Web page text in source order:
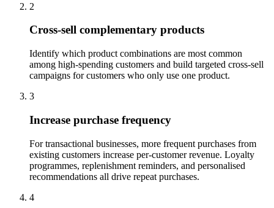
2
Cross-sell complementary products
Identify which product combinations are most common
among high-spending customers and build targeted cross-sell
campaigns for customers who only use one product.
3
Increase purchase frequency
For transactional businesses, more frequent purchases from
existing customers increase per-customer revenue. Loyalty
programmes, replenishment reminders, and personalised
recommendations all drive repeat purchases.
4